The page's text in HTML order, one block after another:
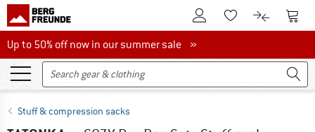
To Customer Account
To Wishlist.To product
To
Up to 50% off now in our summer sale
Up to 50% off now in our summer sale »
Stuff & compression sacks